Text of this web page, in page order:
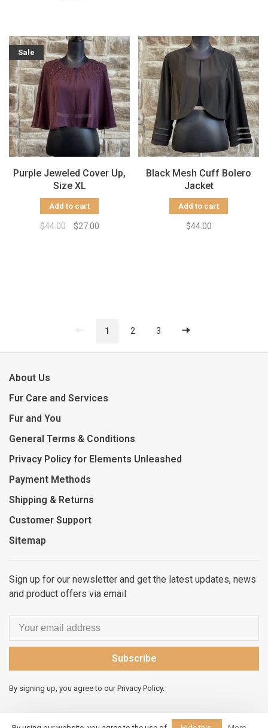
Sale
Purple Jeweled Cover Up,
Size XL
Add to cart
$44.00 $27.00
Black Mesh Cuff Bolero
Jacket
Add to cart
$44.00
1 2 3
About Us
Fur Care and Services
Fur and You
General Terms & Conditions
Privacy Policy for Elements Unleashed
Payment Methods
Shipping & Returns
Customer Support
Sitemap
Sign up for our newsletter and get the latest updates, news
and product offers via email
Subscribe
By signing up, you agree to our Privacy Policy.